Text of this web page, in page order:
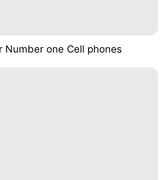
Number one Cell phones